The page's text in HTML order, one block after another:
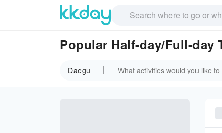
Popular Half-day/Full-day
Daegu